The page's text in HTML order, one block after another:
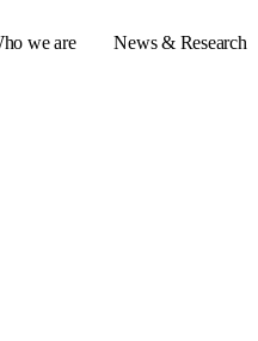
we are
News & Research